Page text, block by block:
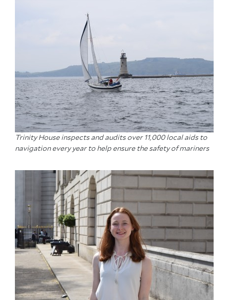
Trinity House inspects and audits over 11,000 local aids to
navigation every year to help ensure the safety of mariners